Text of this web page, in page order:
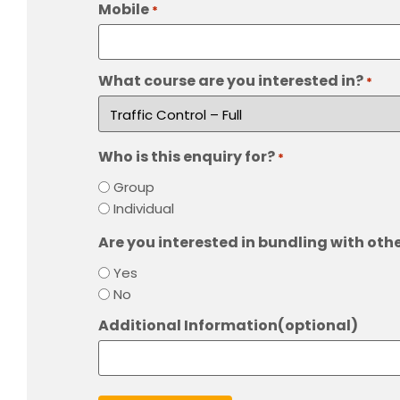
Mobile *
What course are you interested in? *
Who is this enquiry for? *
Group
Individual
Are you interested in bundling with
Yes
No
Additional Information(optional)